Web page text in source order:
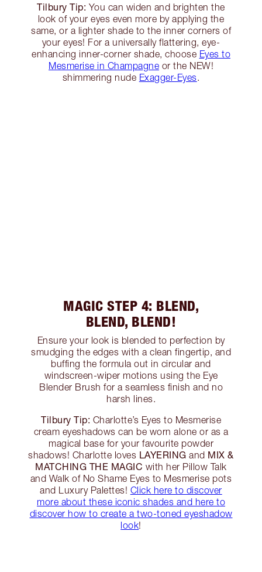
Tilbury Tip: You can widen and brighten the
look of your eyes even more by applying the
same, or a lighter shade to the inner corners of
your eyes! For a universally flattering, eye-
enhancing inner-corner shade, choose Eyes to
Mesmerise in Champagne or the NEW!
shimmering nude Exagger-Eyes.
MAGIC STEP 4: BLEND,
BLEND, BLEND!
Ensure your look is blended to perfection by
smudging the edges with a clean fingertip, and
buffing the formula out in circular and
windscreen-wiper motions using the Eye
Blender Brush for a seamless finish and no
harsh lines.
Tilbury Tip: Charlotte’s Eyes to Mesmerise
cream eyeshadows can be worn alone or as a
magical base for your favourite powder
shadows! Charlotte loves LAYERING and MIX &
MATCHING THE MAGIC with her Pillow Talk
and Walk of No Shame Eyes to Mesmerise pots
and Luxury Palettes! Click here to discover
more about these iconic shades and here to
discover how to create a two-toned eyeshadow
look!